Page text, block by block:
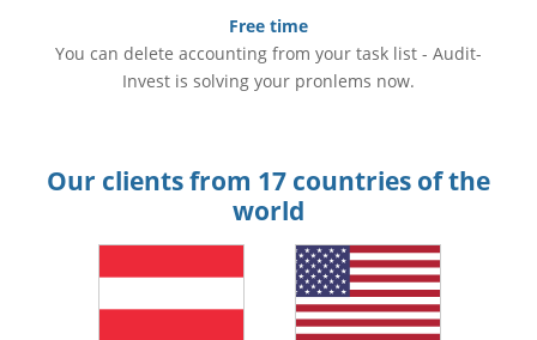
Free time
You can delete accounting from your task list - Audit-
Invest is solving your pronlems now.
Our clients from 17 countries of the
world